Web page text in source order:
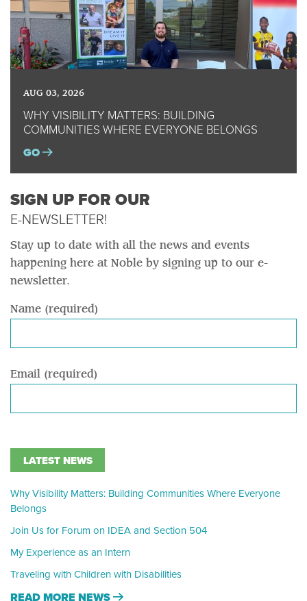
AUG 03, 2026
WHY VISIBILITY MATTERS: BUILDING
COMMUNITIES WHERE EVERYONE BELONGS
GO
SIGN UP FOR OUR
E-NEWSLETTER!
Stay up to date with all the news and events
happening here at Noble by signing up to our e-
newsletter.
Name (required)
Email (required)
LATEST NEWS
Why Visibility Matters: Building Communities Where Everyone
Belongs
Join Us for Forum on IDEA and Section 504
My Experience as an Intern
Traveling with Children with Disabilities
READ MORE NEWS